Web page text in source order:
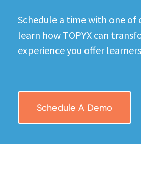
Schedule a time with one of
learn how TOPYX can
experience you offer
Schedule A Demo